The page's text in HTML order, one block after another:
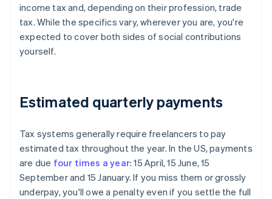
income tax and, depending on their profession, trade
tax. While the specifics vary, wherever you are, you're
expected to cover both sides of social contributions
yourself.
Estimated quarterly payments
Tax systems generally require freelancers to pay
estimated tax throughout the year. In the US, payments
are due four times a year: 15 April, 15 June, 15
September and 15 January. If you miss them or grossly
underpay, you'll owe a penalty even if you settle the full